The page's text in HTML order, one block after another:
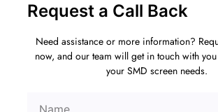
Request a Call Back
Need assistance or more information?
now, and our team will get in touch with
your SMD screen needs.